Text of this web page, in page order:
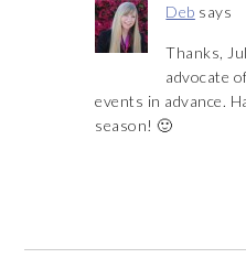
Deb says
Thanks,
advocate
events in advance.
season! 🙂